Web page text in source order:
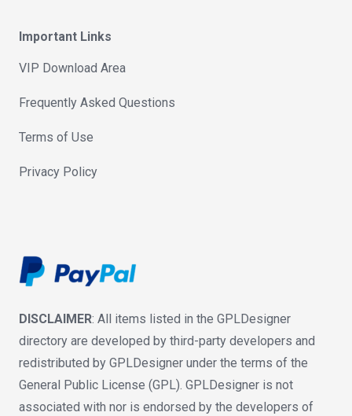
Important Links
VIP Download Area
Frequently Asked Questions
Terms of Use
Privacy Policy
DISCLAIMER: All items listed in the GPLDesigner
directory are developed by third-party developers and
redistributed by GPLDesigner under the terms of the
General Public License (GPL). GPLDesigner is not
associated with nor is endorsed by the developers of